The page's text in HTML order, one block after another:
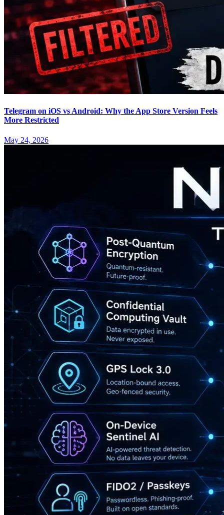
Telegram on iOS vs Android: Why the App Store Version Feels
More Restricted
May 24, 2026